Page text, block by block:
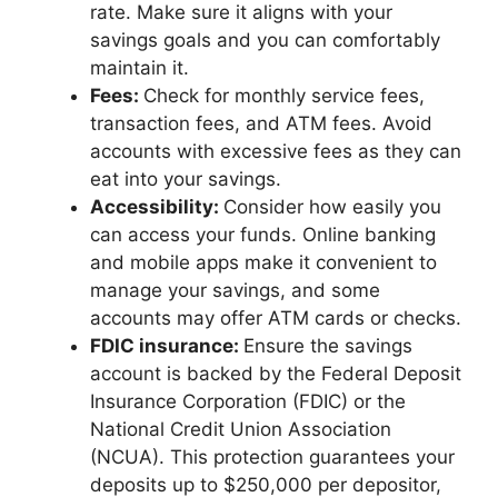
rate. Make sure it aligns with your
savings goals and you can comfortably
maintain it.
Fees: Check for monthly service fees,
transaction fees, and ATM fees. Avoid
accounts with excessive fees as they can
eat into your savings.
Accessibility: Consider how easily you
can access your funds. Online banking
and mobile apps make it convenient to
manage your savings, and some
accounts may offer ATM cards or checks.
FDIC insurance: Ensure the savings
account is backed by the Federal Deposit
Insurance Corporation (FDIC) or the
National Credit Union Association
(NCUA). This protection guarantees your
deposits up to $250,000 per depositor,